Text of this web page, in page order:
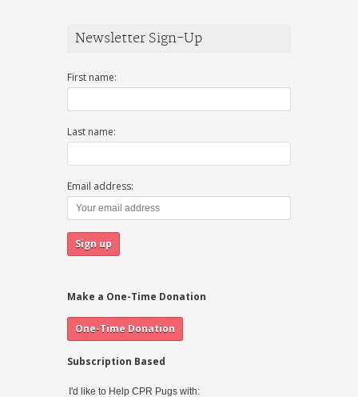
Newsletter Sign-Up
First name:
Last name:
Email address:
Make a One-Time Donation
Subscription Based
I'd like to Help CPR Pugs with: